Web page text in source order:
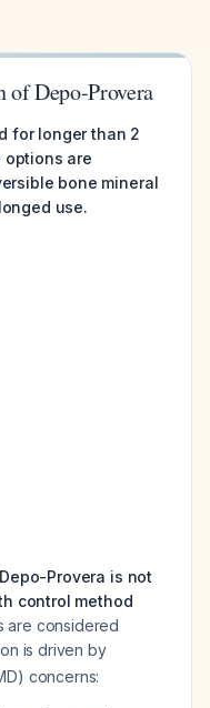
Depo-Provera
for longer than 2
are
bone mineral
use.
Depo-Provera is not
control method
are considered
is driven by
concerns: